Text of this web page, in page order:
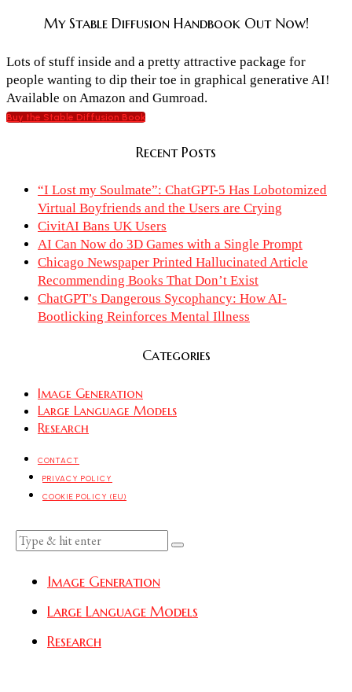
My Stable Diffusion Handbook Out Now!
Lots of stuff inside and a pretty attractive package for
people wanting to dip their toe in graphical generative AI!
Available on Amazon and Gumroad.
Buy the Stable Diffusion Book
Recent Posts
“I Lost my Soulmate”: ChatGPT-5 Has Lobotomized
Virtual Boyfriends and the Users are Crying
CivitAI Bans UK Users
AI Can Now do 3D Games with a Single Prompt
Chicago Newspaper Printed Hallucinated Article
Recommending Books That Don’t Exist
ChatGPT’s Dangerous Sycophancy: How AI-
Bootlicking Reinforces Mental Illness
Categories
Image Generation
Large Language Models
Research
CONTACT
PRIVACY POLICY
COOKIE POLICY (EU)
Image Generation
Large Language Models
Research